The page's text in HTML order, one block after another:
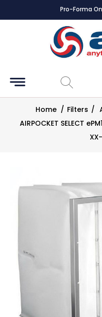
Pro-Forma
Accessories
Controls
Dampers
Drawings
Gauges
Glass
Traps
Home / Filters /
AIRPOCKET SELECT